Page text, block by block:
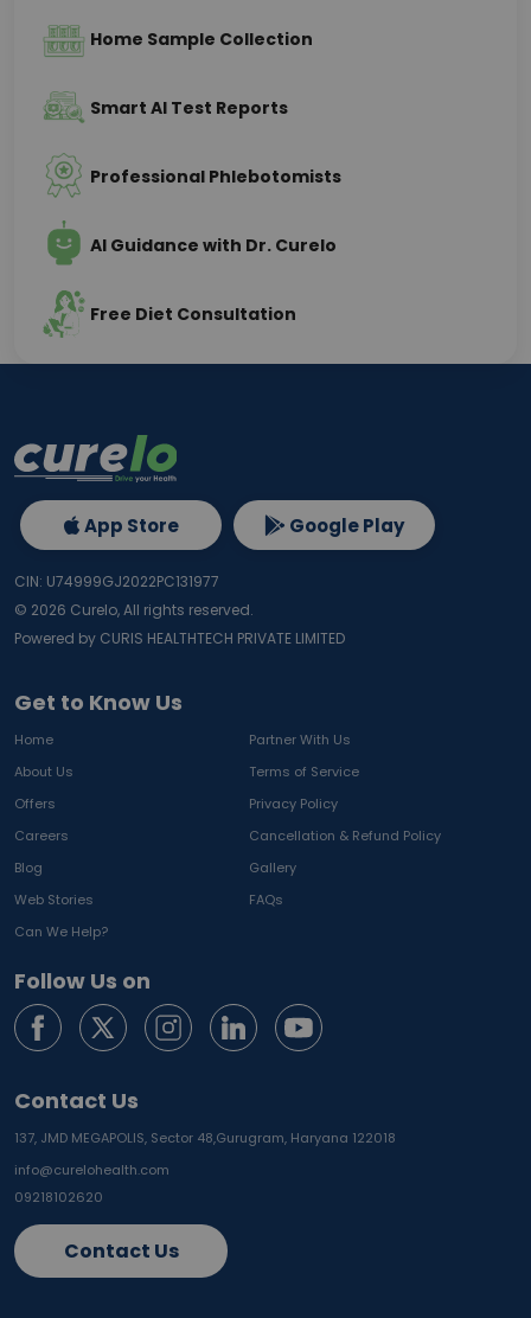
Home Sample Collection
Smart AI Test Reports
Professional Phlebotomists
AI Guidance with Dr. Curelo
Free Diet Consultation
Get to Know Us
Home
Partner With Us
About Us
Terms of Service
Offers
Privacy Policy
Careers
Cancellation & Refund Policy
Blog
Gallery
Web Stories
FAQs
Can We Help?
Follow Us on
Contact Us
137, JMD MEGAPOLIS, Sector 48,Gurugram, Haryana 122018
info@curelohealth.com
09218102620
Contact Us
App Store Google Play
CIN: U74999GJ2022PC131977
© 2026 Curelo, All rights reserved.
Powered by CURIS HEALTHTECH PRIVATE LIMITED